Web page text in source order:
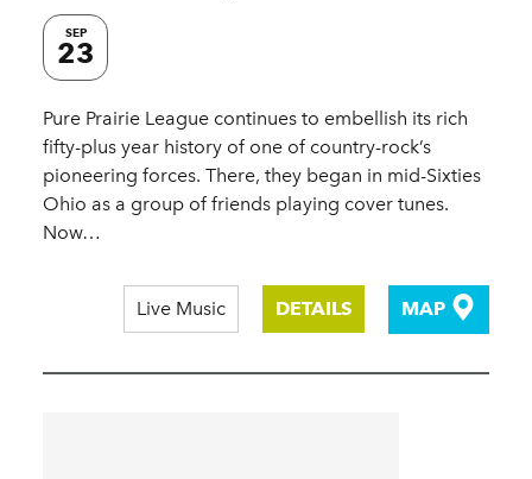
SEP
23
Pure Prairie League continues to embellish its rich
fifty-plus year history of one of country-rock’s
pioneering forces. There, they began in mid-Sixties
Ohio as a group of friends playing cover tunes.
Now…
Live Music DETAILS MAP